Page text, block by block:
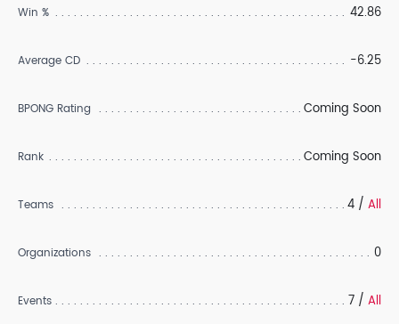
Win % 42.86
Average CD -6.25
BPONG Rating Coming Soon
Rank Coming Soon
Teams 4 / All
Organizations 0
Events 7 / All